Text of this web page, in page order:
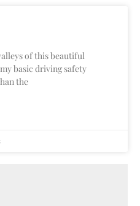
of this beautiful
basic driving safety
the